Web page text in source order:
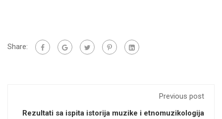
Share:
Previous post
Rezultati sa ispita istorija muzike i etnomuzikologija